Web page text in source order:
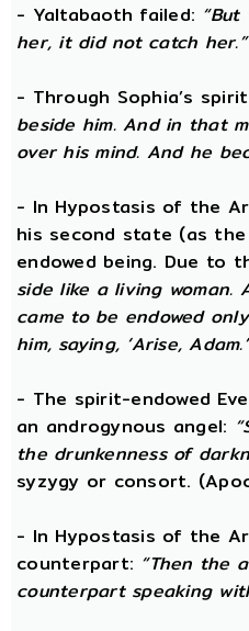
- Yaltabaoth failed:
her, it did not catch her.”
- Through Sophia’s
beside him. And in that
over his mind. And he
- In Hypostasis of the
his second state (as the
endowed being. Due to
side like a living
came to be endowed
him, saying, ‘Arise,
- The spirit-endowed
an androgynous angel:
the drunkenness of
syzygy or consort.
- In Hypostasis of the
counterpart: “Then the
counterpart speaking